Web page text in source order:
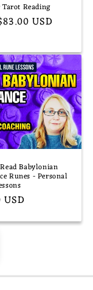
Reading
USD
Babylonian
Runes - Personal